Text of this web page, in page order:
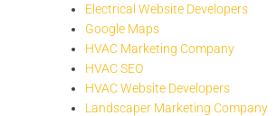
Electrical Website Developers
Google Maps
HVAC Marketing Company
HVAC SEO
HVAC Website Developers
Landscaper Marketing Company